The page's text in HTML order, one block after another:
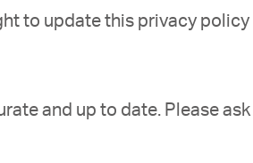
to update this privacy policy
and up to date. Please ask